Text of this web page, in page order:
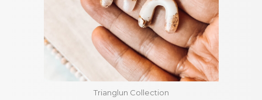
Trianglun Collection